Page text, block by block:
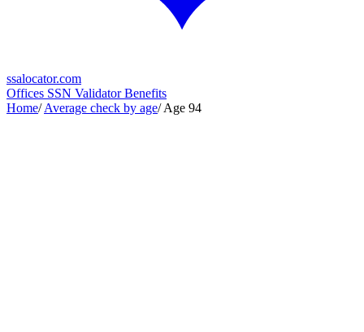
ssalocator.com
Offices SSN ValidatorBenefits
Home/ Average check by age/ Age 94